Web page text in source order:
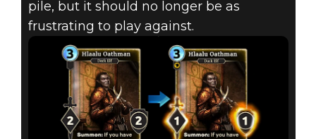
pile, but it should no longer be as
frustrating to play against.